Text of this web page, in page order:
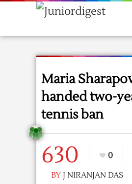
Maria
handed two-
tennis ban
630
0
BY J NIRANJAN DAS